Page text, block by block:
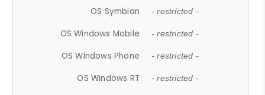
OS Symbian - restricted -
OS Windows Mobile - restricted -
OS Windows Phone - restricted -
OS Windows RT - restricted -